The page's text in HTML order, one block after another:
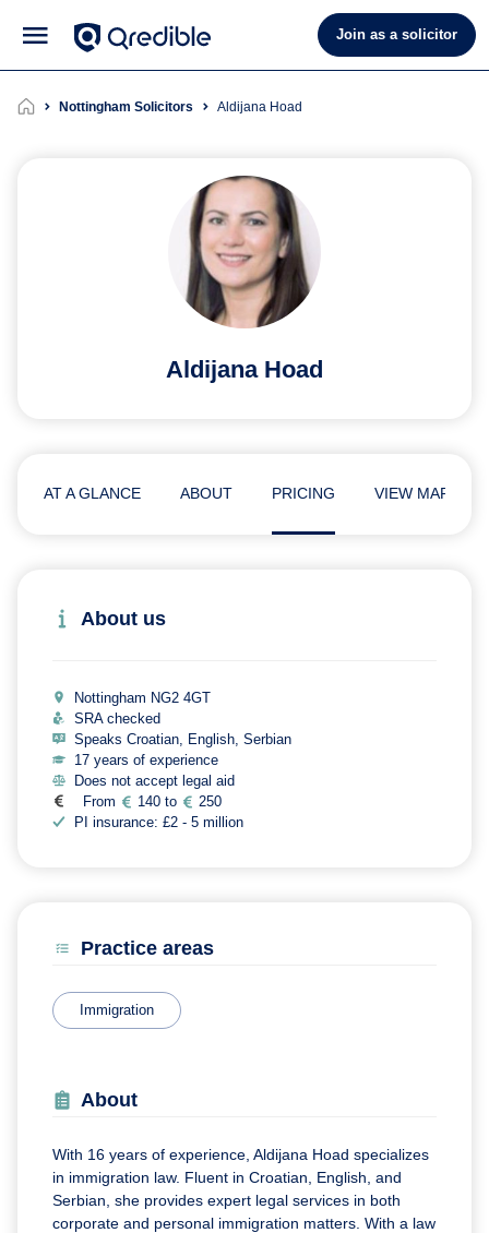
Join as a solicitor
Nottingham Solicitors Aldijana Hoad
Aldijana Hoad
AT A GLANCE ABOUT PRICING VIEW MAP
About us
Nottingham NG2 4GT
SRA checked
Speaks Croatian, English, Serbian
17 years of experience
Does not accept legal aid
From
140 to
250
PI insurance: £2 - 5 million
Practice areas
Immigration
About
With 16 years of experience, Aldijana Hoad specializes
in immigration law. Fluent in Croatian, English, and
Serbian, she provides expert legal services in both
corporate and personal immigration matters. With a law